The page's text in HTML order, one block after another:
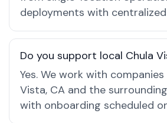
deployments with
Do you support local Chula
Yes. We work with
Vista, CA and the
with onboarding scheduled